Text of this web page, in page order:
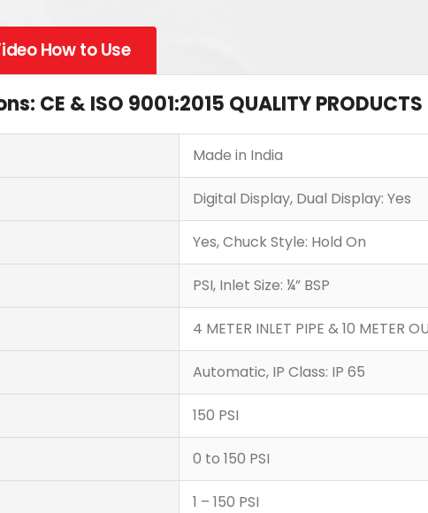
How to Use
CE & ISO 9001:2015 QUALITY PRODUCTS
Made in India
Digital Display, Dual Display: Yes
Yes, Chuck Style: Hold On
PSI, Inlet Size: ¼” BSP
4 METER INLET PIPE & 10 METER
Automatic, IP Class: IP 65
150 PSI
0 to 150 PSI
1 – 150 PSI